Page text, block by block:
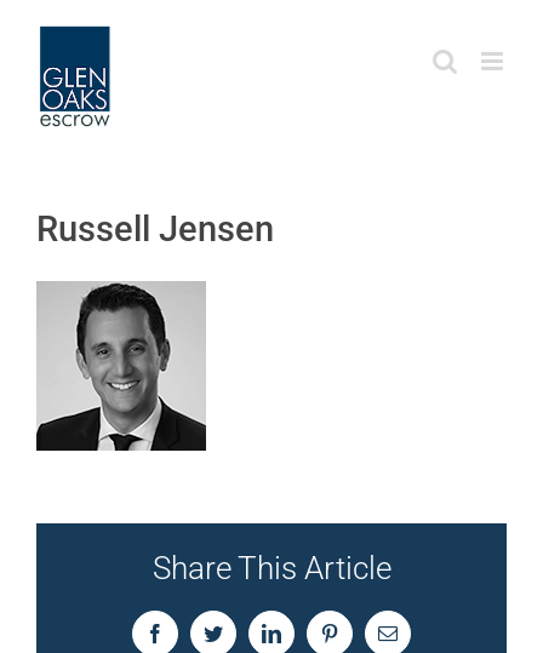
content
Russell Jensen
Share This Article
FacebookTwitterLinkedInPinterestEmail